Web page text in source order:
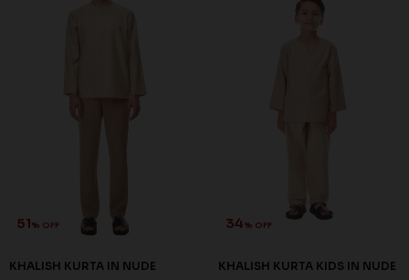
BUTTERCREAM
3 payments of RM 19.33 with
51% OFF
KHALISH KURTA IN NUDE
34% OFF
KHALISH KURTA KIDS IN NUDE